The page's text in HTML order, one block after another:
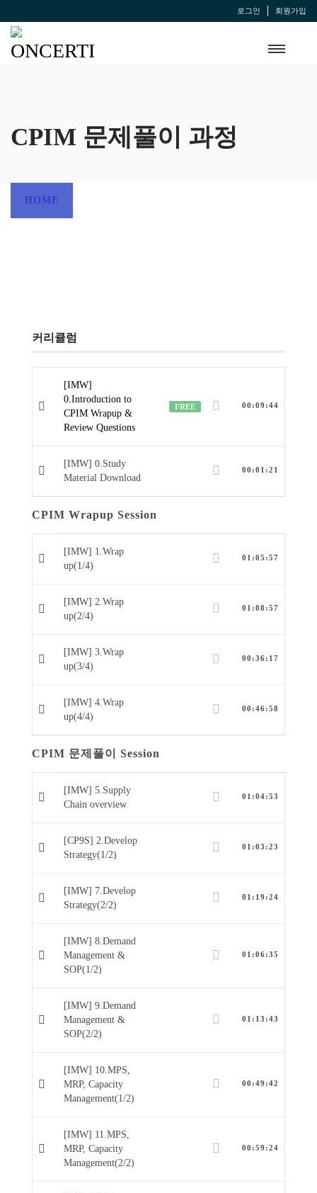
로그인 회원가입
CPIM 문제풀이 과정
HOME
커리큘럼
[IMW]
0.Introduction to
CPIM Wrapup &
Review Questions
FREE 00:09:44
[IMW] 0.Study
Material Download
00:01:21
CPIM Wrapup Session
[IMW] 1.Wrap
up(1/4)
01:05:57
[IMW] 2.Wrap
up(2/4)
01:08:57
[IMW] 3.Wrap
up(3/4)
00:36:17
[IMW] 4.Wrap
up(4/4)
00:46:58
CPIM 문제풀이 Session
[IMW] 5.Supply
Chain overview
01:04:53
[CP9S] 2.Develop
Strategy(1/2)
01:03:23
[IMW] 7.Develop
Strategy(2/2)
01:19:24
[IMW] 8.Demand
Management &
SOP(1/2)
01:06:35
[IMW] 9.Demand
Management &
SOP(2/2)
01:13:43
[IMW] 10.MPS,
MRP, Capacity
Management(1/2)
00:49:42
[IMW] 11.MPS,
MRP, Capacity
Management(2/2)
00:59:24